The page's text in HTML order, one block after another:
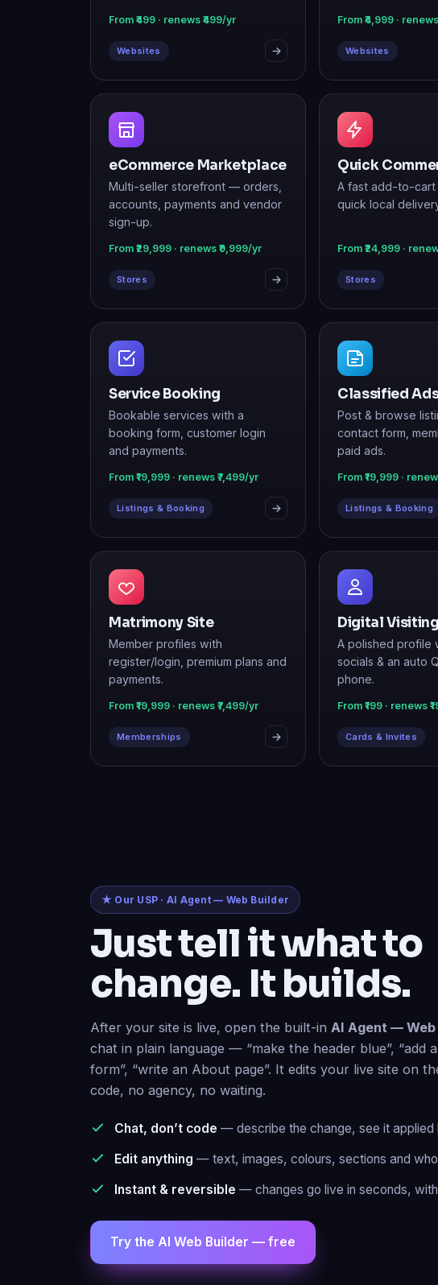
eCommerce Marketplace
Multi-seller storefront — orders,
accounts, payments and vendor
sign-up.
From ₹29,999 · renews ₹9,999/yr
Stores
Quick
A fast add-to-cart
quick local delivery.
From ₹24,999 ·
Service Booking
Bookable services with a
booking form, customer login
and payments.
From ₹19,999 · renews ₹7,499/yr
Listings & Booking
Classified Ads
Post & browse
contact form,
paid ads.
From ₹19,999 ·
Listings & Booking
Matrimony Site
Member profiles with
register/login, premium plans and
payments.
From ₹19,999 · renews ₹7,499/yr
Memberships
Digital Visiting
A polished profile
socials & an auto
phone.
From ₹199 · renews
Cards & Invites
Just tell it what to
change. It builds.
After your site is live, open the built-in AI Agent — Web
chat in plain language — “make the header blue”, “add a
code, no agency, no waiting.
Chat, don’t code— describe the change, see it applied
Edit anything— text, images, colours, sections and
Instant & reversible — changes go live in seconds, with
Try the AI Web Builder — free